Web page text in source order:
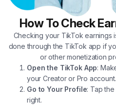
How To Check
Checking your TikTok earnings
done through the TikTok app if
or other monetization
Open the TikTok App:
your Creator or Pro account.
Go to Your Profile: Tap
right.